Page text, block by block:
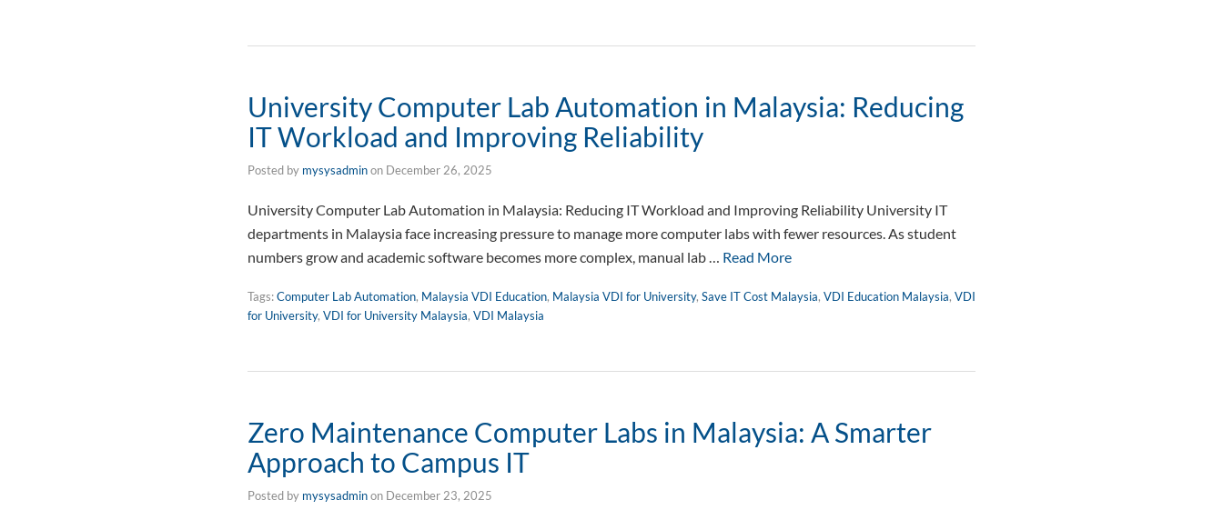
University Computer Lab Automation in Malaysia: Reducing
IT Workload and Improving Reliability
Posted by mysysadminon December 26, 2025
University Computer Lab Automation in Malaysia: Reducing IT Workload and Improving Reliability University IT
departments in Malaysia face increasing pressure to manage more computer labs with fewer resources. As student
numbers grow and academic software becomes more complex, manual lab … Read More
Tags:Computer Lab Automation, Malaysia VDI Education, Malaysia VDI for University, Save IT Cost Malaysia, VDI Education Malaysia, VDI
for University, VDI for University Malaysia, VDI Malaysia
Zero Maintenance Computer Labs in Malaysia: A Smarter
Approach to Campus IT
Posted by mysysadminon December 23, 2025